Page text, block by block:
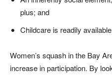
plus; and
Childcare is readily
Women’s squash in the Bay
increase in participation. By